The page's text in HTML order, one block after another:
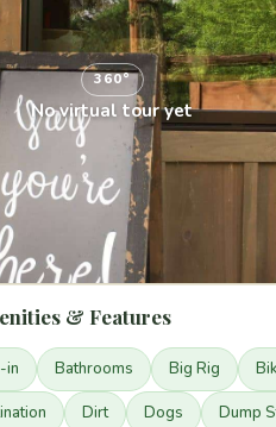
360°
No virtual tour yet
& Features
in Bathrooms Big Rig
Dirt Dogs Dump